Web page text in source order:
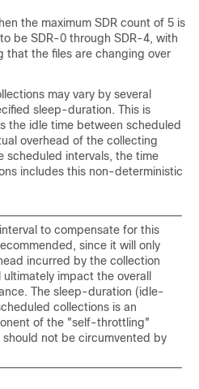
the maximum SDR count of 5 is
be SDR-0 through SDR-4, with
that the files are changing over
may vary by several
sleep-duration. This is
the idle time between scheduled
overhead of the collecting
scheduled intervals, the time
includes this non-deterministic
to compensate for this
since it will only
incurred by the collection
impact the overall
The sleep-duration (idle-
collections is an
of the "self-throttling"
should not be circumvented by